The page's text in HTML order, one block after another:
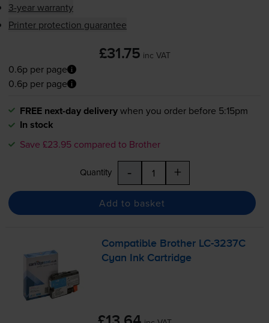
3-year warranty
Printer protection guarantee
£31.75 inc VAT
0.6p per page
0.6p per page
FREE next-day deliverywhen you order before 5:15pm
In stock
Save £23.95 compared to Brother
Quantity - +
Add to basket
Compatible Brother LC-3237C
Cyan Ink Cartridge